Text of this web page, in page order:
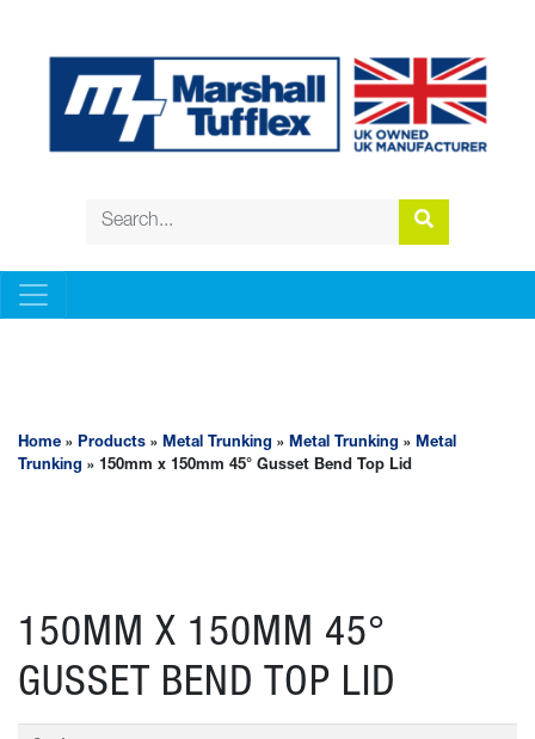
Home » Products » Metal Trunking » Metal Trunking » Metal
Trunking » 150mm x 150mm 45° Gusset Bend Top Lid
150MM X 150MM 45°
GUSSET BEND TOP LID